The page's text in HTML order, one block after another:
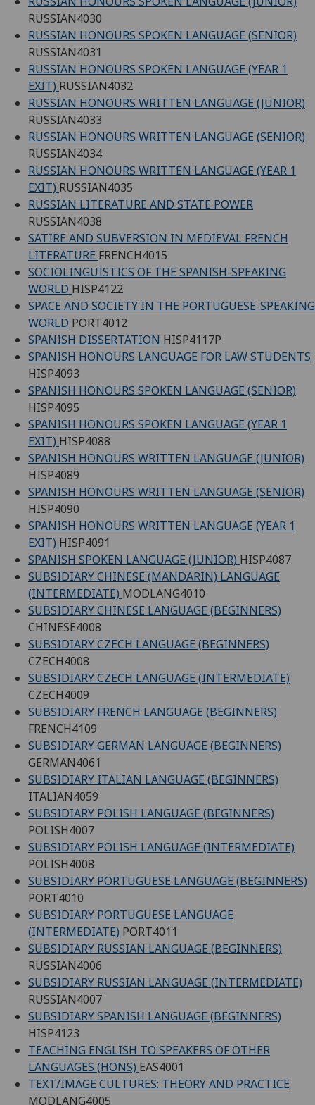
RUSSIAN4030
RUSSIAN HONOURS SPOKEN LANGUAGE (SENIOR)
RUSSIAN4031
RUSSIAN HONOURS SPOKEN LANGUAGE (YEAR 1
EXIT) RUSSIAN4032
RUSSIAN HONOURS WRITTEN LANGUAGE (JUNIOR)
RUSSIAN4033
RUSSIAN HONOURS WRITTEN LANGUAGE (SENIOR)
RUSSIAN4034
RUSSIAN HONOURS WRITTEN LANGUAGE (YEAR 1
EXIT) RUSSIAN4035
RUSSIAN LITERATURE AND STATE POWER
RUSSIAN4038
SATIRE AND SUBVERSION IN MEDIEVAL FRENCH
LITERATURE FRENCH4015
SOCIOLINGUISTICS OF THE SPANISH-SPEAKING
WORLD HISP4122
SPACE AND SOCIETY IN THE PORTUGUESE-SPEAKING
WORLD PORT4012
SPANISH DISSERTATION HISP4117P
SPANISH HONOURS LANGUAGE FOR LAW STUDENTS
HISP4093
SPANISH HONOURS SPOKEN LANGUAGE (SENIOR)
HISP4095
SPANISH HONOURS SPOKEN LANGUAGE (YEAR 1
EXIT) HISP4088
SPANISH HONOURS WRITTEN LANGUAGE (JUNIOR)
HISP4089
SPANISH HONOURS WRITTEN LANGUAGE (SENIOR)
HISP4090
SPANISH HONOURS WRITTEN LANGUAGE (YEAR 1
EXIT) HISP4091
SPANISH SPOKEN LANGUAGE (JUNIOR) HISP4087
SUBSIDIARY CHINESE (MANDARIN) LANGUAGE
(INTERMEDIATE) MODLANG4010
SUBSIDIARY CHINESE LANGUAGE (BEGINNERS)
CHINESE4008
SUBSIDIARY CZECH LANGUAGE (BEGINNERS)
CZECH4008
SUBSIDIARY CZECH LANGUAGE (INTERMEDIATE)
CZECH4009
SUBSIDIARY FRENCH LANGUAGE (BEGINNERS)
FRENCH4109
SUBSIDIARY GERMAN LANGUAGE (BEGINNERS)
GERMAN4061
SUBSIDIARY ITALIAN LANGUAGE (BEGINNERS)
ITALIAN4059
SUBSIDIARY POLISH LANGUAGE (BEGINNERS)
POLISH4007
SUBSIDIARY POLISH LANGUAGE (INTERMEDIATE)
POLISH4008
SUBSIDIARY PORTUGUESE LANGUAGE (BEGINNERS)
PORT4010
SUBSIDIARY PORTUGUESE LANGUAGE
(INTERMEDIATE) PORT4011
SUBSIDIARY RUSSIAN LANGUAGE (BEGINNERS)
RUSSIAN4006
SUBSIDIARY RUSSIAN LANGUAGE (INTERMEDIATE)
RUSSIAN4007
SUBSIDIARY SPANISH LANGUAGE (BEGINNERS)
HISP4123
TEACHING ENGLISH TO SPEAKERS OF OTHER
LANGUAGES (HONS) EAS4001
TEXT/IMAGE CULTURES: THEORY AND PRACTICE
MODLANG4005